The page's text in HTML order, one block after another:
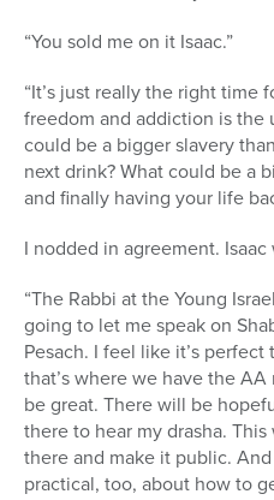
“You sold me on it Isaac.”
“It’s just really the right time
freedom and addiction is the
could be a bigger slavery
next drink? What could be a
and finally having your life
I nodded in agreement.
“The Rabbi at the Young
going to let me speak on
Pesach. I feel like it’s
that’s where we have the
be great. There will be
there to hear my drasha.
there and make it public.
practical, too, about how to